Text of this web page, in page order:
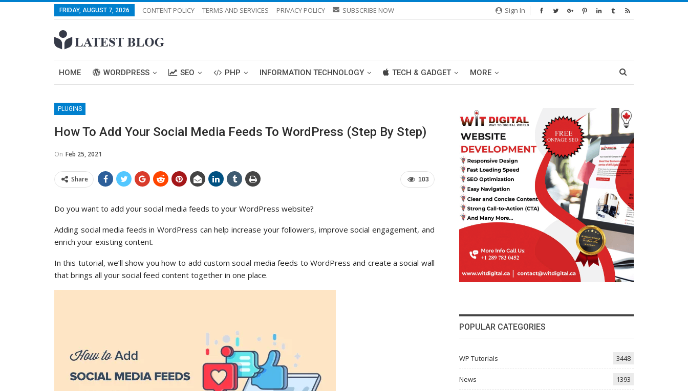
Sign In
FRIDAY, AUGUST 7, 2026 CONTENT POLICY TERMS AND SERVICES PRIVACY POLICY SUBSCRIBE NOW
HOME WORDPRESS SEO PHP INFORMATION TECHNOLOGY TECH & GADGET MORE
PLUGINS
How To Add Your Social Media Feeds To WordPress (Step By Step)
On Feb 25, 2021
103
Share
Do you want to add your social media feeds to your WordPress website?
Adding social media feeds in WordPress can help increase your followers, improve social engagement, and
enrich your existing content.
In this tutorial, we’ll show you how to add custom social media feeds to WordPress and create a social wall
that brings all your social feed content together in one place.
POPULAR CATEGORIES
WP Tutorials 3448
News 1393